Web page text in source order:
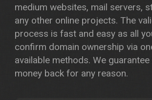
medium websites, mail servers,
any other online projects. The
process is fast and easy as all
confirm domain ownership via
available methods. We
money back for any reason.